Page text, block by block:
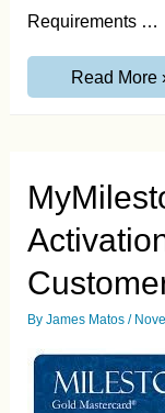
Requirements …
Citi.com/
Read More
ByJames Matos /